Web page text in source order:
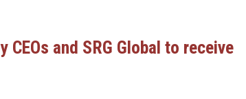
and SRG Global to receive